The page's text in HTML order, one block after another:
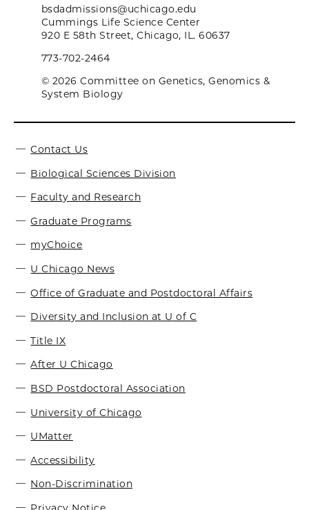
bsdadmissions@uchicago.edu
Cummings Life Science Center
920 E 58th Street, Chicago, IL. 60637
773-702-2464
© 2026 Committee on Genetics, Genomics &
System Biology
Contact Us
Biological Sciences Division
Faculty and Research
Graduate Programs
myChoice
U Chicago News
Office of Graduate and Postdoctoral Affairs
Diversity and Inclusion at U of C
Title IX
After U Chicago
BSD Postdoctoral Association
University of Chicago
UMatter
Accessibility
Non-Discrimination